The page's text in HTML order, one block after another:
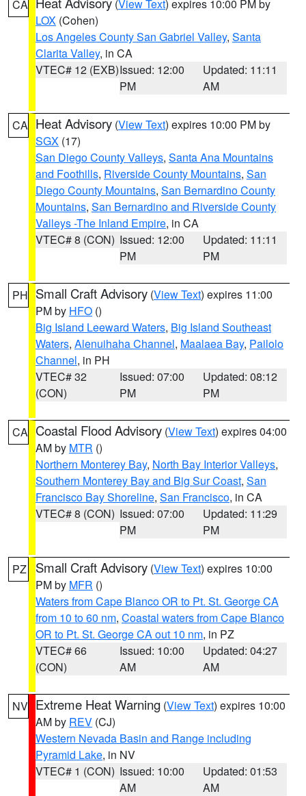
CA (View Text) expires 10:00 PM by
LOX (Cohen)
Los Angeles County San Gabriel Valley, Santa
Clarita Valley, in CA
VTEC# 12 (EXB)Issued: 12:00
PM
Updated: 11:11
AM
CA Heat Advisory (View Text) expires 10:00 PM by
SGX (17)
San Diego County Valleys, Santa Ana Mountains
and Foothills, Riverside County Mountains, San
Diego County Mountains, San Bernardino County
Mountains, San Bernardino and Riverside County
Valleys -The Inland Empire, in CA
VTEC# 8 (CON) Issued: 12:00
PM
Updated: 11:11
PM
PH Small Craft Advisory (View Text) expires 11:00
PM by HFO ()
Big Island Leeward Waters, Big Island Southeast
Waters, Alenuihaha Channel, Maalaea Bay, Pailolo
Channel, in PH
VTEC# 32
(CON)
Issued: 07:00
PM
Updated: 08:12
PM
CA Coastal Flood Advisory (View Text) expires 04:00
AM by MTR ()
Northern Monterey Bay, North Bay Interior Valleys,
Southern Monterey Bay and Big Sur Coast, San
Francisco Bay Shoreline, San Francisco, in CA
VTEC# 8 (CON) Issued: 07:00
PM
Updated: 11:29
PM
PZ Small Craft Advisory (View Text) expires 10:00
PM by MFR ()
Waters from Cape Blanco OR to Pt. St. George CA
from 10 to 60 nm, Coastal waters from Cape Blanco
OR to Pt. St. George CA out 10 nm, in PZ
VTEC# 66
(CON)
Issued: 10:00
AM
Updated: 04:27
AM
NV Extreme Heat Warning (View Text) expires 10:00
AM by REV (CJ)
Western Nevada Basin and Range including
Pyramid Lake, in NV
VTEC# 1 (CON) Issued: 10:00
AM
Updated: 01:53
AM